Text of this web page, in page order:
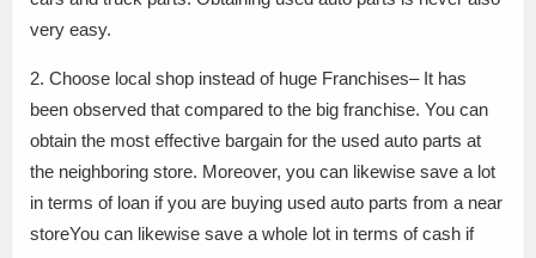
very easy.
2. Choose local shop instead of huge Franchises– It has
been observed that compared to the big franchise. You can
obtain the most effective bargain for the used auto parts at
the neighboring store. Moreover, you can likewise save a lot
in terms of loan if you are buying used auto parts from a near
storeYou can likewise save a whole lot in terms of cash if